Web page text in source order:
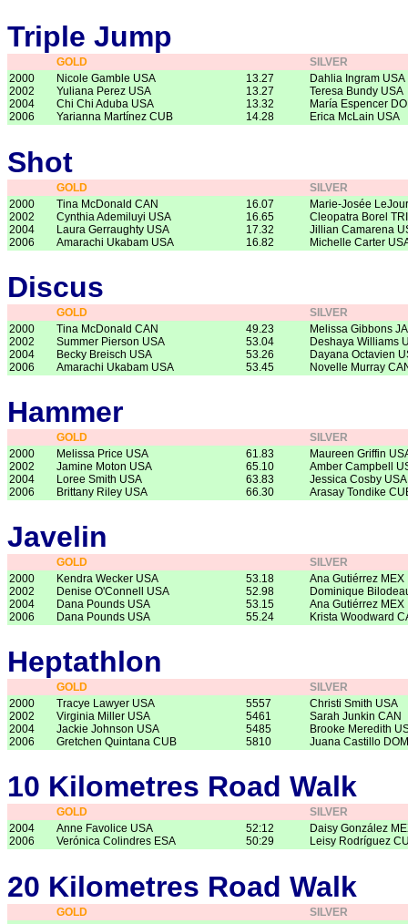
Triple Jump
GOLD
SILVER
2000
2002
2004
2006
Nicole Gamble USA
Yuliana Perez USA
Chi Chi Aduba USA
Yarianna Martínez CUB
13.27
13.27
13.32
14.28
Dahlia Ingram USA
Teresa Bundy USA
María Espencer
Erica McLain USA
Shot
GOLD
SILVER
2000
2002
2004
2006
Tina McDonald CAN
Cynthia Ademiluyi USA
Laura Gerraughty USA
Amarachi Ukabam USA
16.07
16.65
17.32
16.82
Marie-Josée
Cleopatra Borel TRI
Jillian Camarena
Michelle Carter
Discus
GOLD
SILVER
2000
2002
2004
2006
Tina McDonald CAN
Summer Pierson USA
Becky Breisch USA
Amarachi Ukabam USA
49.23
53.04
53.26
53.45
Melissa Gibbons
Deshaya Williams
Dayana Octavien
Novelle Murray
Hammer
GOLD
SILVER
2000
2002
2004
2006
Melissa Price USA
Jamine Moton USA
Loree Smith USA
Brittany Riley USA
61.83
65.10
63.83
66.30
Maureen Griffin
Amber Campbell
Jessica Cosby USA
Arasay Tondike
Javelin
GOLD
SILVER
2000
2002
2004
2006
Kendra Wecker USA
Denise O'Connell USA
Dana Pounds USA
Dana Pounds USA
53.18
52.98
53.15
55.24
Ana Gutiérrez MEX
Dominique
Ana Gutiérrez MEX
Krista Woodward
Heptathlon
GOLD
SILVER
2000
2002
2004
2006
Tracye Lawyer USA
Virginia Miller USA
Jackie Johnson USA
Gretchen Quintana CUB
5557
5461
5485
5810
Christi Smith USA
Sarah Junkin CAN
Brooke Meredith
Juana Castillo DOM
10 Kilometres Road Walk
GOLD
SILVER
2004
2006
Anne Favolice USA
Verónica Colindres ESA
52:12
50:29
Daisy González
Leisy Rodríguez
20 Kilometres Road Walk
GOLD
SILVER